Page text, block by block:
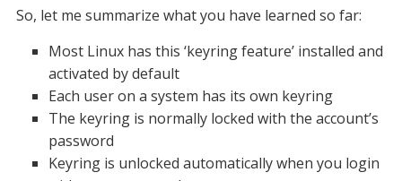
So, let me summarize what you have learned so far:
Most Linux has this ‘keyring feature’ installed and
activated by default
Each user on a system has its own keyring
The keyring is normally locked with the account’s
password
Keyring is unlocked automatically when you login